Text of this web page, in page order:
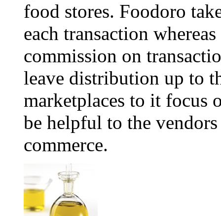
food stores. Foodoro
each transaction
commission on
leave distribution up to
marketplaces to it focus
be helpful to the
commerce.